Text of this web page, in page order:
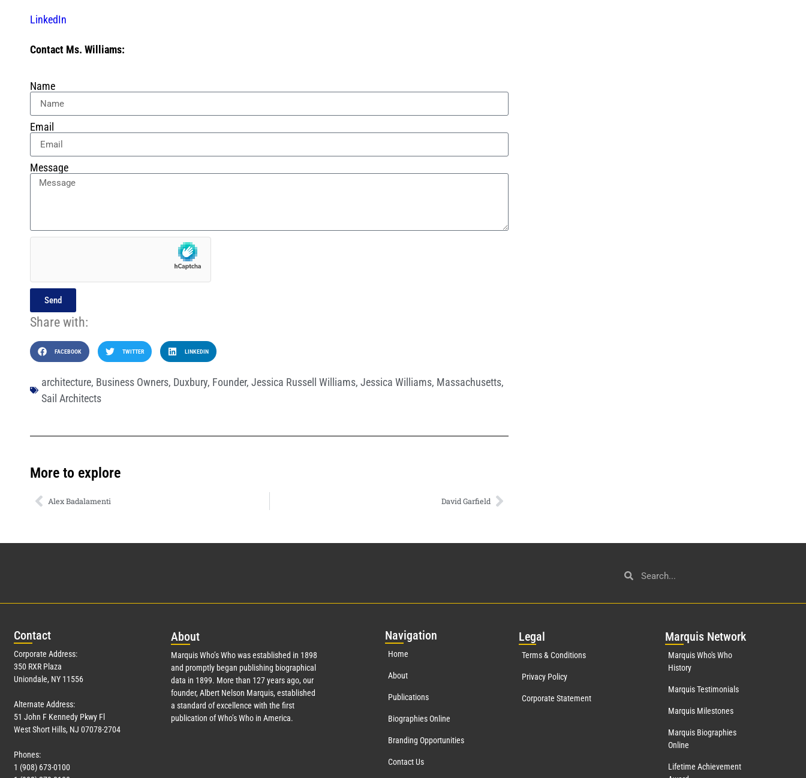
LinkedIn
Contact Ms. Williams:
Name
Email
Message
Send
Share with:
FACEBOOK TWITTER LINKEDIN
architecture, Business Owners, Duxbury, Founder, Jessica Russell Williams, Jessica Williams, Massachusetts,
Sail Architects
More to explore
Alex Badalamenti David Garfield
Contact
Corporate Address:
350 RXR Plaza
Uniondale, NY 11556
Alternate Address:
51 John F Kennedy Pkwy Fl
West Short Hills, NJ 07078-2704
Phones:
1 (908) 673-0100
About
Marquis Who’s Who was established in 1898
and promptly began publishing biographical
data in 1899. More than 127years ago, our
founder, Albert Nelson Marquis, established
a standard of excellence with the first
publication of Who’s Who in America.
Navigation
Home
About
Publications
Biographies Online
Branding Opportunities
Contact Us
Legal
Terms & Conditions
Privacy Policy
Corporate Statement
Marquis Network
Marquis Who's Who
History
Marquis Testimonials
Marquis Milestones
Marquis Biographies
Online
Lifetime Achievement